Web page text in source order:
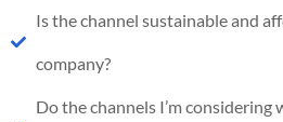
Is the channel sustainable and
company?
Do the channels I’m